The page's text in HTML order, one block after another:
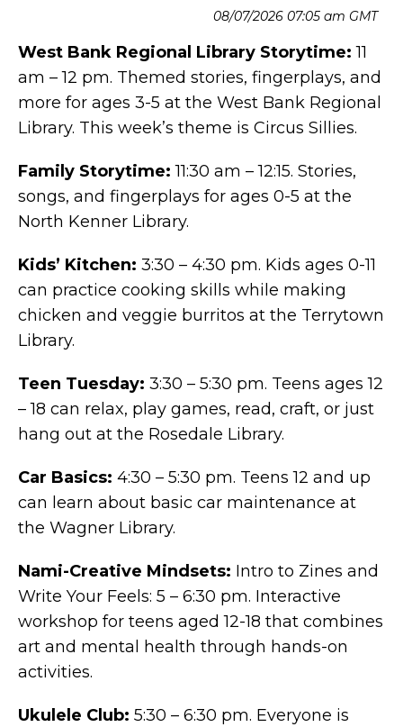
08/07/2026 07:05 am GMT
West Bank Regional Library Storytime:11
am – 12 pm. Themed stories, fingerplays, and
more for ages 3-5 at the West Bank Regional
Library. This week’s theme is Circus Sillies.
Family Storytime:11:30 am – 12:15. Stories,
songs, and fingerplays for ages 0-5 at the
North Kenner Library.
Kids’ Kitchen: 3:30 – 4:30 pm. Kids ages 0-11
can practice cooking skills while making
chicken and veggie burritos at the Terrytown
Library.
Teen Tuesday: 3:30 – 5:30 pm. Teens ages 12
– 18 can relax, play games, read, craft, or just
hang out at the Rosedale Library.
Car Basics: 4:30 – 5:30 pm. Teens 12 and up
can learn about basic car maintenance at
the Wagner Library.
Nami-Creative Mindsets: Intro to Zines and
Write Your Feels: 5 – 6:30 pm. Interactive
workshop for teens aged 12-18 that combines
art and mental health through hands-on
activities.
Ukulele Club: 5:30 – 6:30 pm. Everyone is